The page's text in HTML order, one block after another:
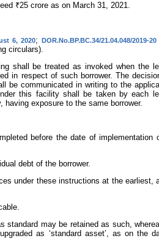
₹25 crore as on March 31, 2021.
6, 2020; DOR.No.BP.BC.34/21.04.048/2019-
circulars).
shall be treated as invoked when the
in respect of such borrower. The
be communicated in writing to the
this facility shall be taken by each
exposure to the same borrower.
before the date of implementation
debt of the borrower.
under these instructions at the earliest,
standard may be retained as such,
as ‘standard asset’, as on the